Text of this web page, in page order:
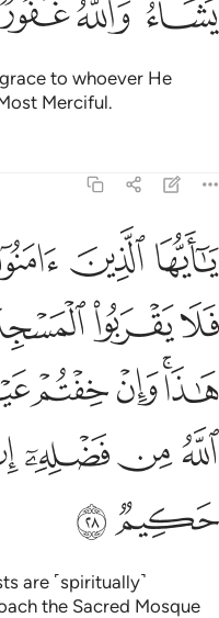
ﱉﱊﱋ
to whoever He
Merciful.
يا ايها الذين امنوا انما
يَـٰٓأَيُّهَا ٱلَّذِينَ ءَامَنُوٓا۟ إِنَّمَا
ﱏﱐ
ﱕﱖ
ﱛﱜﱝﱞ
ﱢﱣﱤ
ﱫﱬ
are ˹spiritually˺
the Sacred Mosque